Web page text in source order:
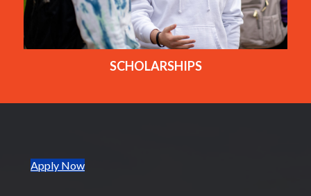
SCHOLARSHIPS
Apply Now(opens in new tab)